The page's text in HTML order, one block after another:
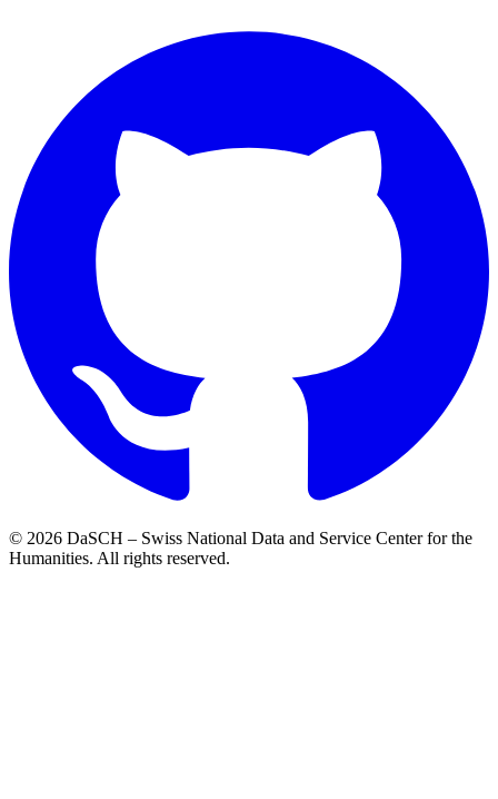
© 2026 DaSCH – Swiss National Data and Service Center for the
Humanities. All rights reserved.